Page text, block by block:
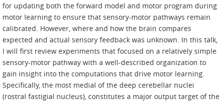
for updating both the forward model and motor program during
motor learning to ensure that sensory-motor pathways remain
calibrated. However, where and how the brain compares
expected and actual sensory feedback was unknown. In this talk,
I will first review experiments that focused on a relatively simple
sensory-motor pathway with a well-described organization to
gain insight into the computations that drive motor learning.
Specifically, the most medial of the deep cerebellar nuclei
(rostral fastigial nucleus), constitutes a major output target of the